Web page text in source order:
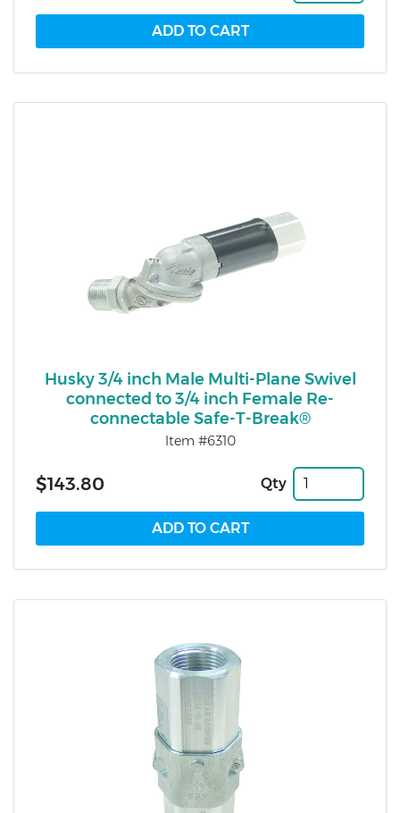
Husky 3/4 inch Male Multi-Plane Swivel
connected to 3/4 inch Female Re-
connectable Safe-T-Break®
Item #6310
$143.80 Qty